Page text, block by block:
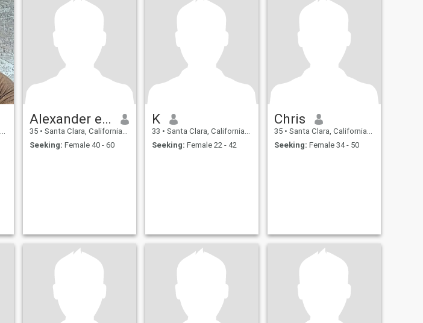
Alexander espinal
35 • Santa Clara, California, United States
Seeking: Female 40 - 60
K
33 • Santa Clara, California, United States
Seeking: Female 22 - 42
Chris
35 • Santa Clara, California, United States
Seeking: Female 34 - 50